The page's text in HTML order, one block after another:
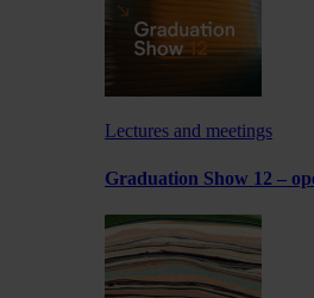
Lectures and meetings
Graduation Show 12 –